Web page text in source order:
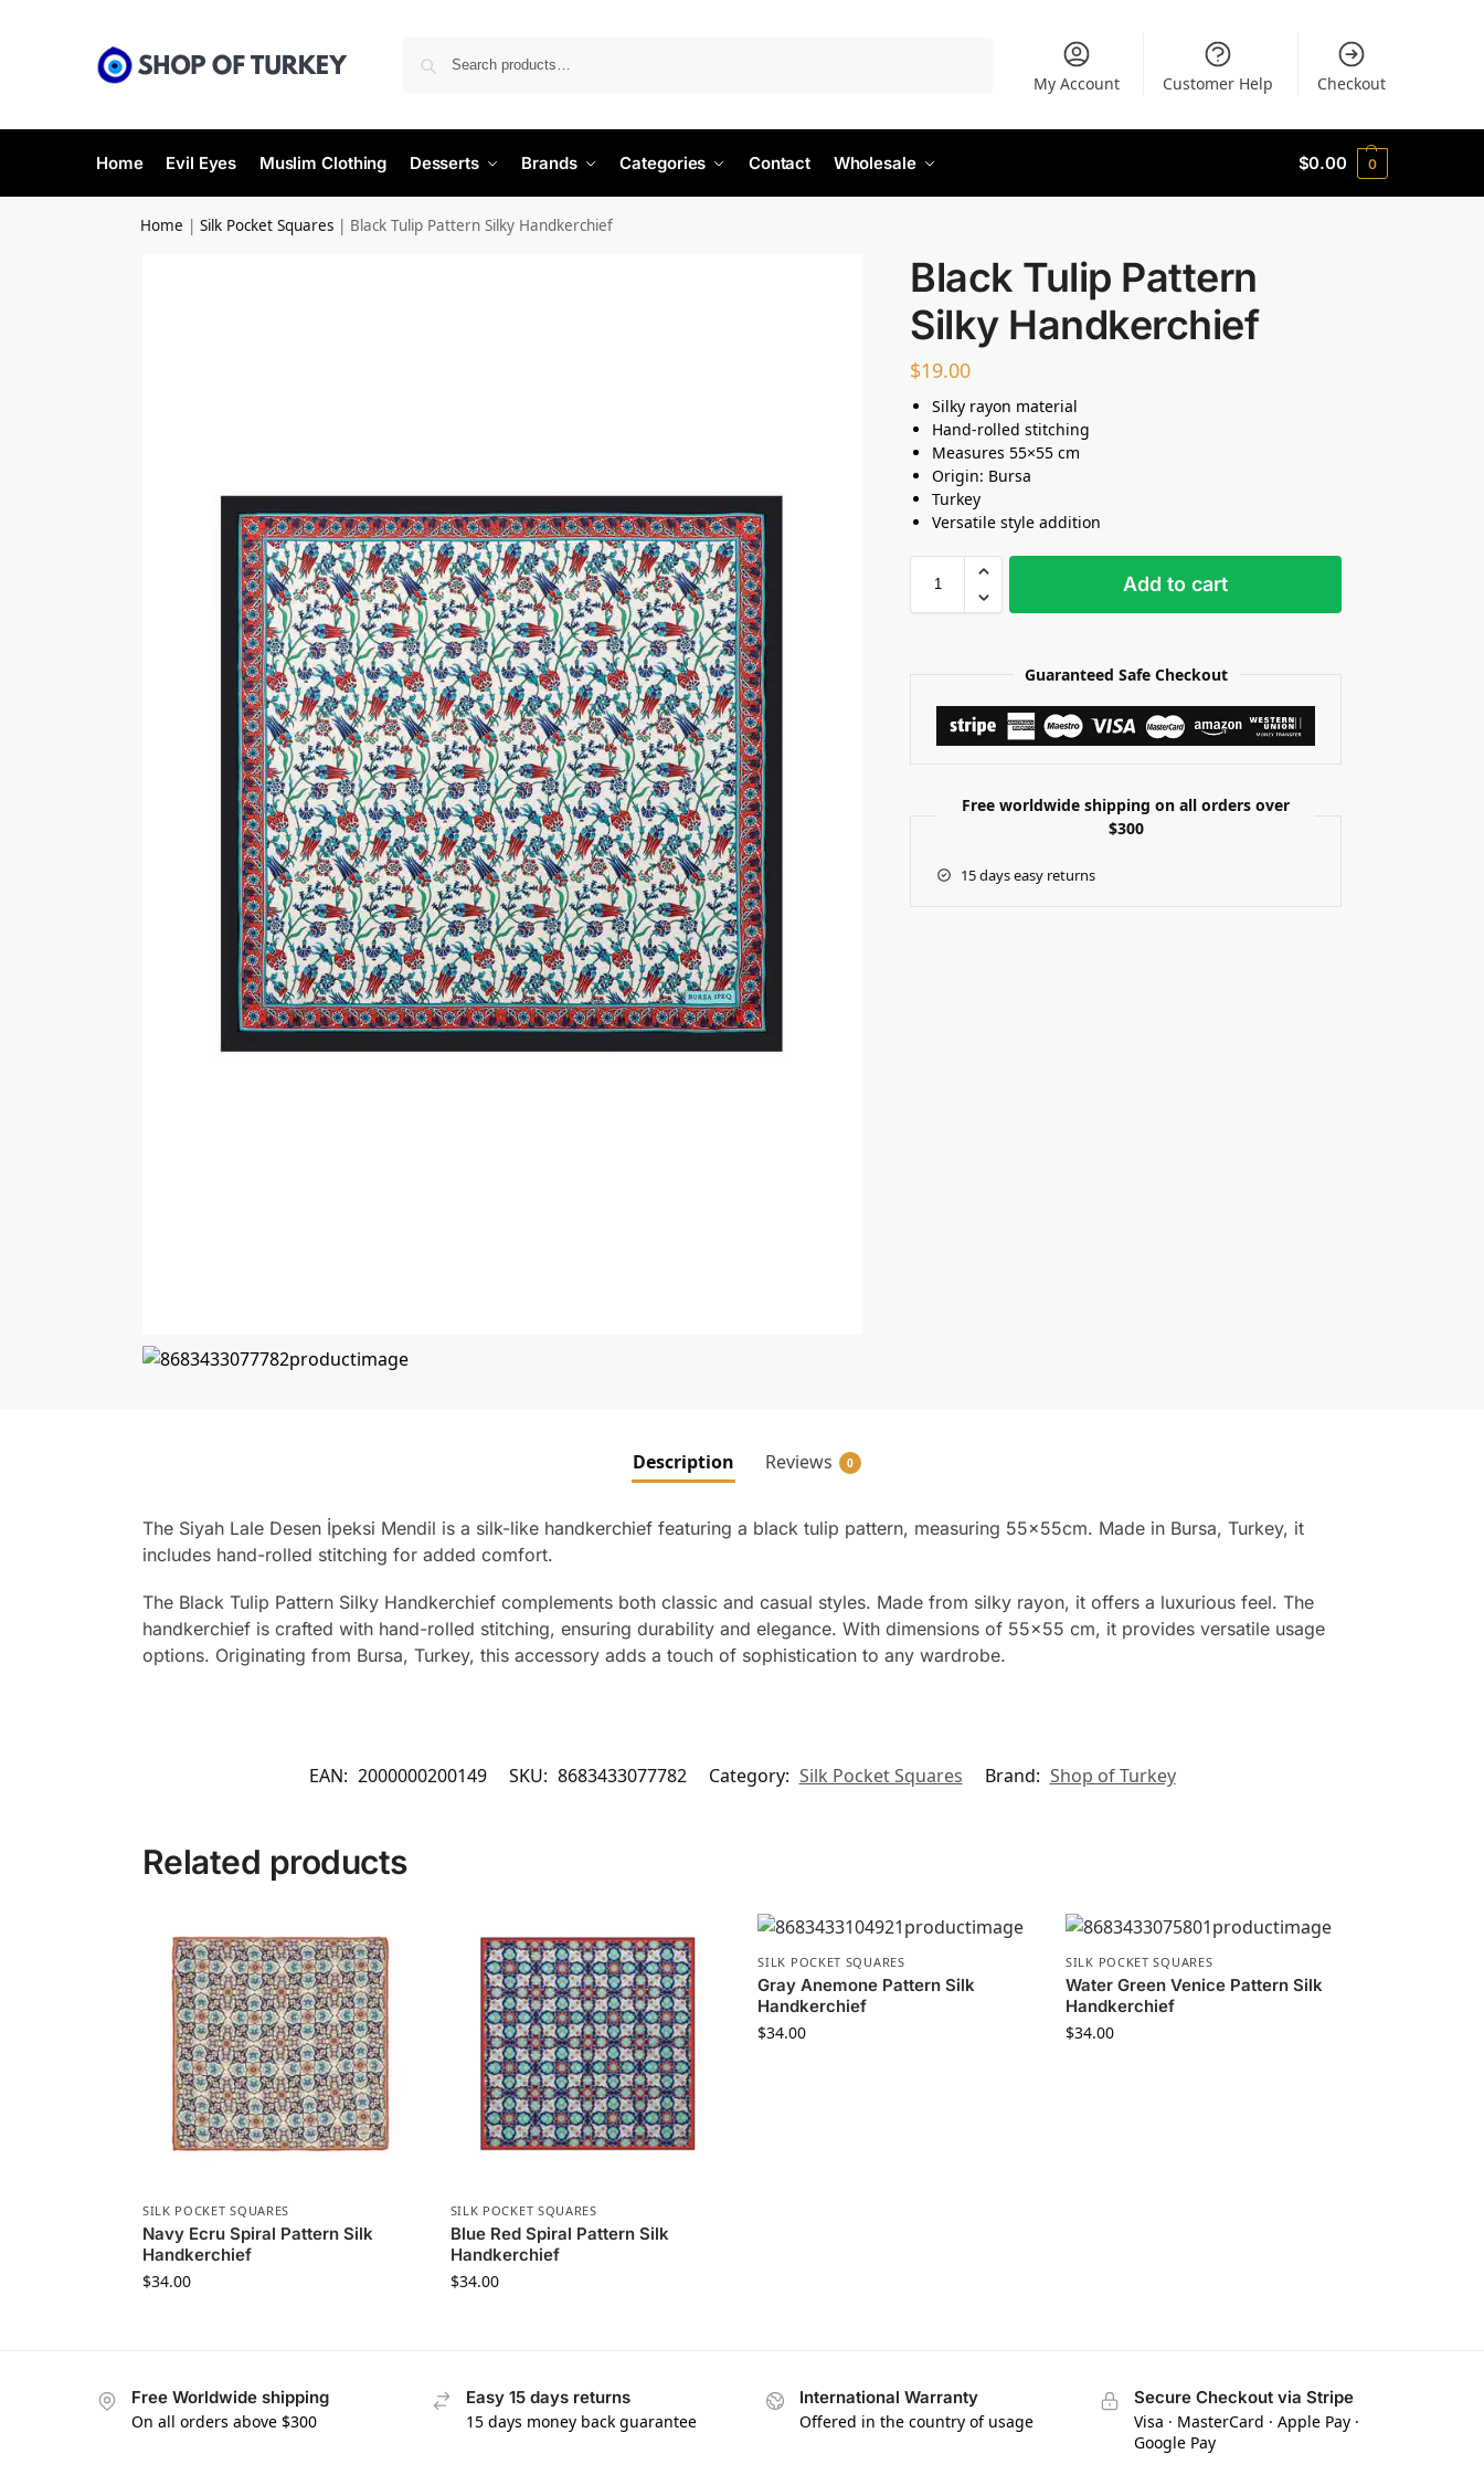
My Account Customer Help Checkout
Home Evil Eyes Muslim Clothing Desserts Brands Categories Contact Wholesale $0.00 0
Home |Silk Pocket Squares | Black Tulip Pattern Silky Handkerchief
Black Tulip Pattern
Silky Handkerchief
$19.00
Silky rayon material
Hand-rolled stitching
Measures 55×55 cm
Origin: Bursa
Turkey
Versatile style addition
Add to cart
Guaranteed Safe Checkout
Free worldwide shipping on all orders over
$300
15 days easy returns
Description Reviews 0
The Siyah Lale Desen İpeksi Mendil is a silk-like handkerchief featuring a black tulip pattern, measuring 55x55cm. Made in Bursa, Turkey, it
includes hand-rolled stitching for added comfort.
The Black Tulip Pattern Silky Handkerchief complements both classic and casual styles. Made from silky rayon, it offers a luxurious feel. The
handkerchief is crafted with hand-rolled stitching, ensuring durability and elegance. With dimensions of 55×55 cm, it provides versatile usage
options. Originating from Bursa, Turkey, this accessory adds a touch of sophistication to any wardrobe.
EAN: 2000000200149 SKU: 8683433077782 Category: Silk Pocket Squares Brand: Shop of Turkey
Related products
SILK POCKET SQUARES
Navy Ecru Spiral Pattern Silk
Handkerchief
$34.00
SILK POCKET SQUARES
Blue Red Spiral Pattern Silk
Handkerchief
$34.00
SILK POCKET SQUARES
Gray Anemone Pattern Silk
Handkerchief
$34.00
SILK POCKET SQUARES
Water Green Venice Pattern Silk
Handkerchief
$34.00
Free Worldwide shipping
On all orders above $300
Easy 15 days returns
15 days money back guarantee
International Warranty
Offered in the country of usage
Secure Checkout via Stripe
Visa · MasterCard · Apple Pay ·
Google Pay